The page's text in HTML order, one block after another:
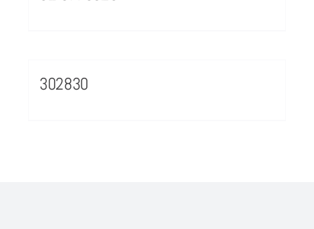
302830